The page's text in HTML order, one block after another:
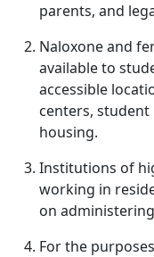
parents, and
Naloxone and
available to
accessible
centers,
housing.
Institutions of
working in
on
For the